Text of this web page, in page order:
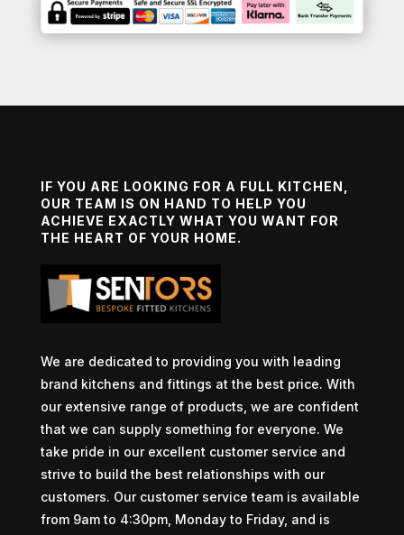
IF YOU ARE LOOKING FOR A FULL KITCHEN,
OUR TEAM IS ON HAND TO HELP YOU
ACHIEVE EXACTLY WHAT YOU WANT FOR
THE HEART OF YOUR HOME.
We are dedicated to providing you with leading
brand kitchens and fittings at the best price. With
our extensive range of products, we are confident
that we can supply something for everyone. We
take pride in our excellent customer service and
strive to build the best relationships with our
customers. Our customer service team is available
from 9am to 4:30pm, Monday to Friday, and is